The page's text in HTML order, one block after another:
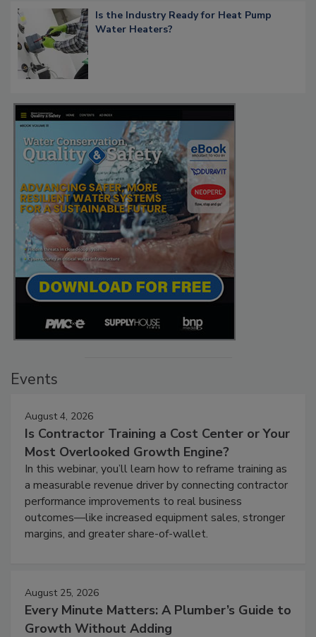
Is the Industry Ready for Heat Pump
Water Heaters?
Events
August 4, 2026
Is Contractor Training a Cost Center or Your
Most Overlooked Growth Engine?
In this webinar, you’ll learn how to reframe training as
a measurable revenue driver by connecting contractor
performance improvements to real business
outcomes—like increased equipment sales, stronger
margins, and greater share-of-wallet.
August 25, 2026
Every Minute Matters: A Plumber’s Guide to
Growth Without Adding